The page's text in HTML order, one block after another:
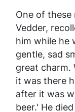
One of
Vedder,
him while he
gentle, sad
great charm.
it was there
after it was
beer.' He